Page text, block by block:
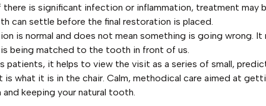
there is significant infection or inflammation, treatment may
can settle before the final restoration is placed.
is normal and does not mean something is going wrong. It
being matched to the tooth in front of us.
patients, it helps to view the visit as a series of small,
is what it is in the chair. Calm, methodical care aimed at
keeping your natural tooth.